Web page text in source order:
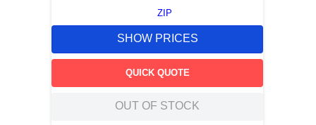
ZIP
SHOW PRICES
QUICK QUOTE
OUT OF STOCK